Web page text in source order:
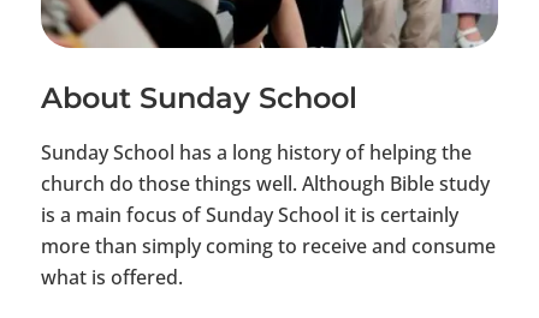
About Sunday School
Sunday School has a long history of helping the
church do those things well. Although Bible study
is a main focus of Sunday School it is certainly
more than simply coming to receive and consume
what is offered.